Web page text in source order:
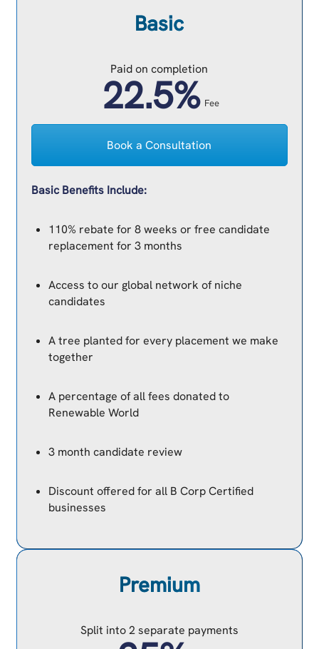
Basic
Paid on completion
22.5% Fee
Book a Consultation
Basic Benefits Include:
110% rebate for 8 weeks or free candidate
replacement for 3 months
Access to our global network of niche
candidates
A tree planted for every placement we make
together
A percentage of all fees donated to
Renewable World
3 month candidate review
Discount offered for all B Corp Certified
businesses
Premium
Split into 2 separate payments